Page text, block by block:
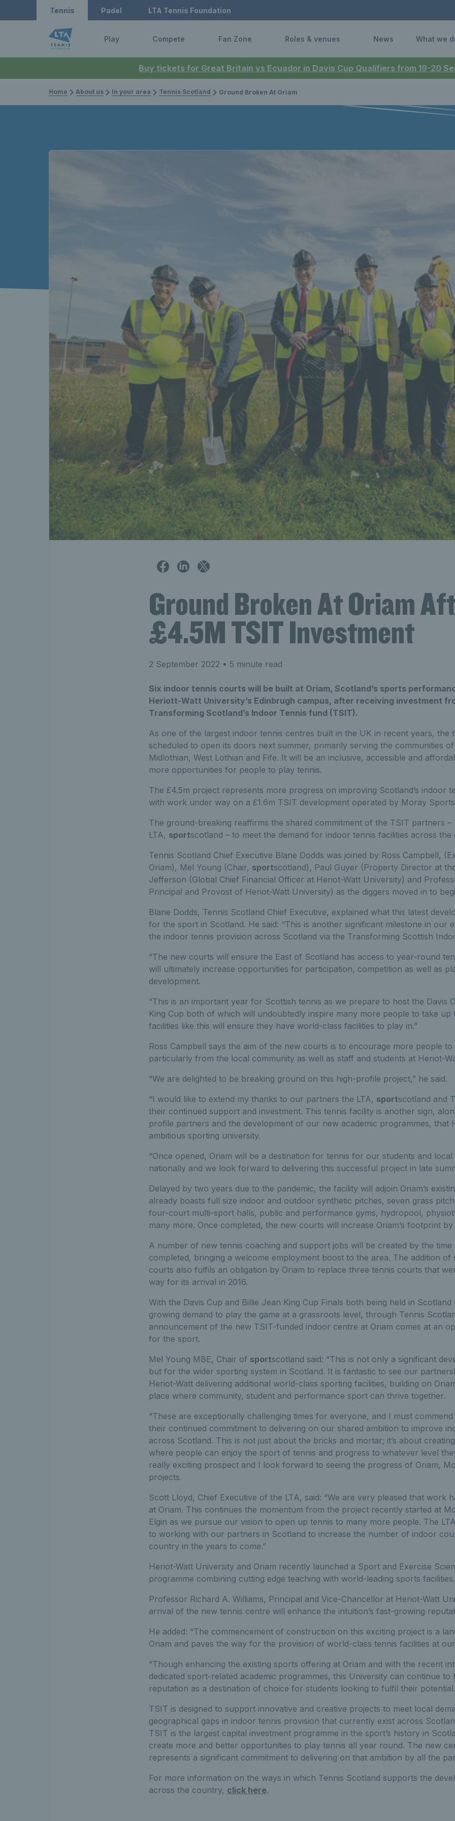
Buy tickets for Great Britain vs Ecuador in Davis Cup Qualifiers from 19-20
Tennis Padel LTA Tennis Foundation
Play Compete Fan Zone Roles & venues News What we
Home About us In your area Tennis Scotland Ground Broken At Oriam
Ground Broken At Oriam
£4.5M TSIT Investment
2 September 2022 • 5 minute read
Six indoor tennis courts will be built at Oriam, Scotland’s sports
Heriott-Watt University’s Edinbrugh campus, after receiving investment
Transforming Scotland’s Indoor Tennis fund (TSIT).
As one of the largest indoor tennis centres built in the UK in recent years, the
scheduled to open its doors next summer, primarily serving the communities
Midlothian, West Lothian and Fife. It will be an inclusive, accessible and
more opportunities for people to play tennis.
The £4.5m project represents more progress on improving Scotland’s indoor
with work under way on a £1.6m TSIT development operated by Moray
The ground-breaking reaffirms the shared commitment of the TSIT partners –
LTA, sportscotland – to meet the demand for indoor tennis facilities across the
Tennis Scotland Chief Executive Blane Dodds was joined by Ross Campbell,
Oriam), Mel Young (Chair, sportscotland), Paul Guyer (Property Director at
Jefferson (Global Chief Financial Officer at Heriot-Watt University) and
Principal and Provost of Heriot-Watt University) as the diggers moved in to
Blane Dodds, Tennis Scotland Chief Executive, explained what this latest
for the sport in Scotland. He said: “This is another significant milestone in our
the indoor tennis provision across Scotland via the Transforming Scottish
“The new courts will ensure the East of Scotland has access to year-round
will ultimately increase opportunities for participation, competition as well as
development.
“This is an important year for Scottish tennis as we prepare to host the Davis
King Cup both of which will undoubtedly inspire many more people to take up
facilities like this will ensure they have world-class facilities to play in.”
Ross Campbell says the aim of the new courts is to encourage more people
particularly from the local community as well as staff and students at Heriot-
“We are delighted to be breaking ground on this high-profile project,” he said.
“I would like to extend my thanks to our partners the LTA, sportscotland and
their continued support and investment. This tennis facility is another sign,
profile partners and the development of our new academic programmes, that
ambitious sporting university.
“Once opened, Oriam will be a destination for tennis for our students and
nationally and we look forward to delivering this successful project in late
Delayed by two years due to the pandemic, the facility will adjoin Oriam’s
already boasts full size indoor and outdoor synthetic pitches, seven grass
four-court multi-sport halls, public and performance gyms, hydropool,
many more. Once completed, the new courts will increase Oriam’s footprint
A number of new tennis coaching and support jobs will be created by the time
completed, bringing a welcome employment boost to the area. The addition of
courts also fulfils an obligation by Oriam to replace three tennis courts that
way for its arrival in 2016.
With the Davis Cup and Billie Jean King Cup Finals both being held in
growing demand to play the game at a grassroots level, through Tennis
announcement of the new TSIT-funded indoor centre at Oriam comes at an
for the sport.
Mel Young MBE, Chair of sportscotland said: “This is not only a significant
but for the wider sporting system in Scotland. It is fantastic to see our
Heriot-Watt delivering additional world-class sporting facilities, building on
place where community, student and performance sport can thrive together.
“These are exceptionally challenging times for everyone, and I must
their continued commitment to delivering on our shared ambition to improve
across Scotland. This is not just about the bricks and mortar; it’s about
where people can enjoy the sport of tennis and progress to whatever level
really exciting prospect and I look forward to seeing the progress of Oriam,
projects.
Scott Lloyd, Chief Executive of the LTA, said: “We are very pleased that work
at Oriam. This continues the momentum from the project recently started at
Elgin as we pursue our vision to open up tennis to many more people. The
to working with our partners in Scotland to increase the number of indoor
country in the years to come.”
Heriot-Watt University and Oriam recently launched a Sport and Exercise
programme combining cutting edge teaching with world-leading sports facilities.
Professor Richard A. Williams, Principal and Vice-Chancellor at Heriot-Watt
arrival of the new tennis centre will enhance the intuition’s fast-growing
He added: “The commencement of construction on this exciting project is a
Oriam and paves the way for the provision of world-class tennis facilities at
“Though enhancing the existing sports offering at Oriam and with the recent
dedicated sport-related academic programmes, this University can continue to
reputation as a destination of choice for students looking to fulfil their
TSIT is designed to support innovative and creative projects to meet local
geographical gaps in indoor tennis provision that currently exist across
TSIT is the largest capital investment programme in the sport’s history in
create more and better opportunities to play tennis all year round. The new
represents a significant commitment to delivering on that ambition by all the
For more information on the ways in which Tennis Scotland supports the
across the country, click here.